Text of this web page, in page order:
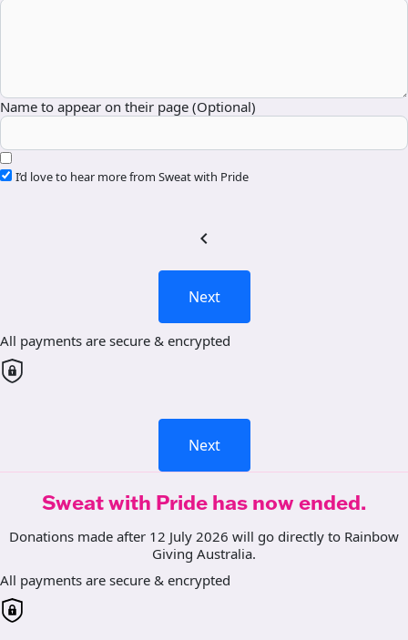
Name to appear on their page (Optional)
I’d love to hear more from Sweat with Pride
chevron_left
Next
All payments are secure & encrypted
Next
Sweat with Pride has now ended.
Donations made after 12 July 2026 will go directly to Rainbow
Giving Australia.
All payments are secure & encrypted